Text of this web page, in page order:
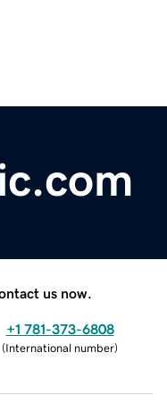
us now.
+1 781-373-6808
(International number)